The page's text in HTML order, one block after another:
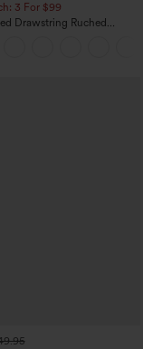
3 For $99
Drawstring Ruched
Dry Cool Touch Dance
Pockets-UPF40+